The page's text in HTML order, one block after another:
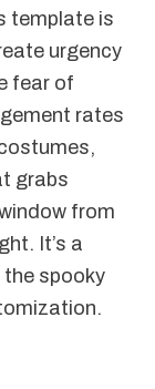
template is
urgency
fear of
rates
grabs
from
It’s a
spooky